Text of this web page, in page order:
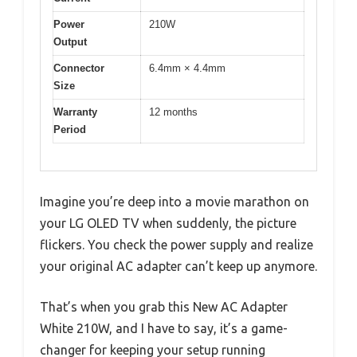
Power
Output
210W
Connector
Size
6.4mm × 4.4mm
Warranty
Period
12 months
Imagine you’re deep into a movie marathon on
your LG OLED TV when suddenly, the picture
flickers. You check the power supply and realize
your original AC adapter can’t keep up anymore.
That’s when you grab this New AC Adapter
White 210W, and I have to say, it’s a game-
changer for keeping your setup running